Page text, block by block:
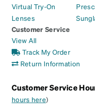
Virtual Try-On
Lenses
Customer Service
View All
Track My Order
Return Information
Customer Service
hours here)